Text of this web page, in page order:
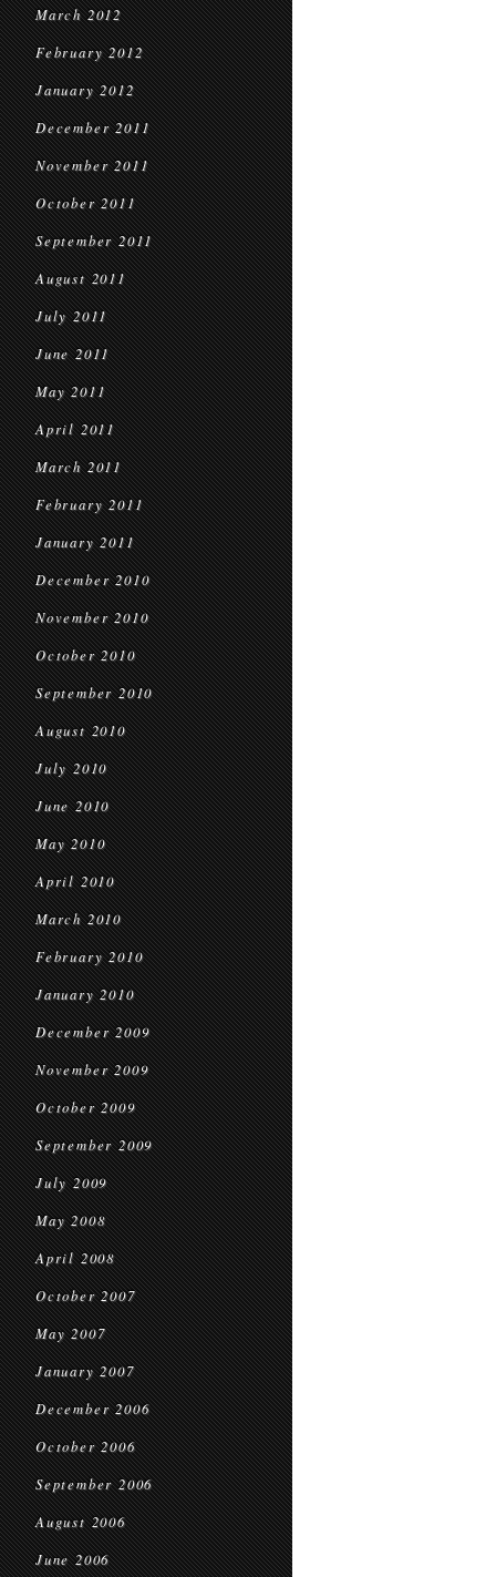
March 2012
February 2012
January 2012
December 2011
November 2011
October 2011
September 2011
August 2011
July 2011
June 2011
May 2011
April 2011
March 2011
February 2011
January 2011
December 2010
November 2010
October 2010
September 2010
August 2010
July 2010
June 2010
May 2010
April 2010
March 2010
February 2010
January 2010
December 2009
November 2009
October 2009
September 2009
July 2009
May 2008
April 2008
October 2007
May 2007
January 2007
December 2006
October 2006
September 2006
August 2006
June 2006